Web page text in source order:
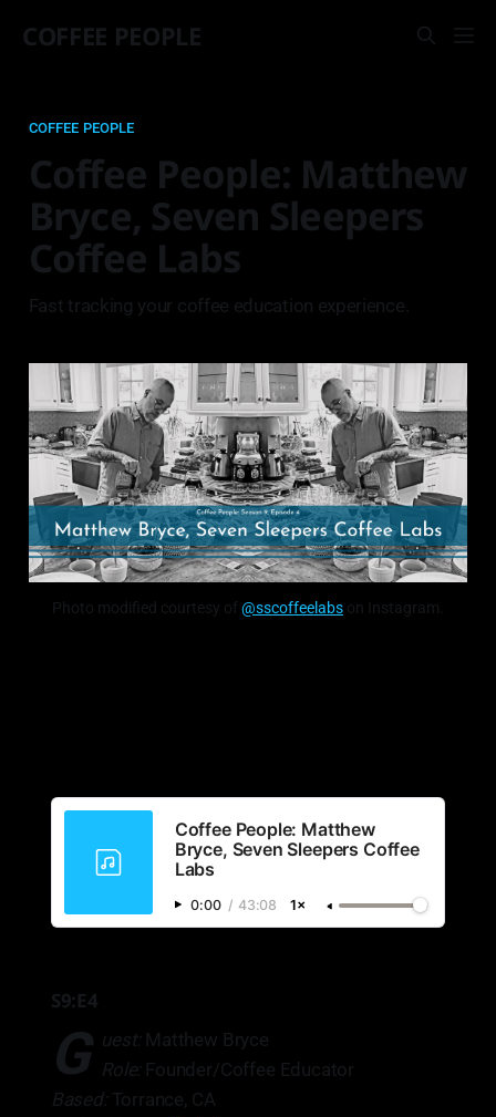
COFFEE PEOPLE
COFFEE PEOPLE
Coffee People: Matthew
Bryce, Seven Sleepers
Coffee Labs
Fast tracking your coffee education experience.
Photo modified courtesy of @sscoffeelabs on Instagram.
Coffee People: Matthew
Bryce, Seven Sleepers Coffee
Labs
0:00 / 43:08 1×
S9:E4
G uest: Matthew Bryce
Role: Founder/Coffee Educator
Based: Torrance, CA